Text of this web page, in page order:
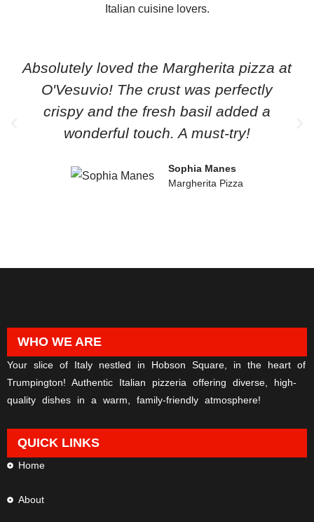
Italian cuisine lovers.
Absolutely loved the Margherita pizza at
O'Vesuvio! The crust was perfectly
crispy and the fresh basil added a
wonderful touch. A must-try!
Sophia Manes
Margherita Pizza
WHO WE ARE
Your slice of Italy nestled in Hobson Square, in the heart of
Trumpington! Authentic Italian pizzeria offering diverse, high-
quality dishes in a warm, family-friendly atmosphere!
QUICK LINKS
Home
About